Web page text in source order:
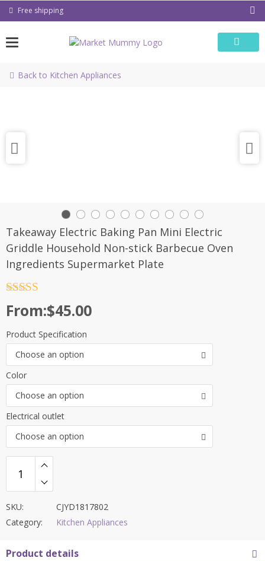
Skip Free shipping
Back to Kitchen Appliances
Takeaway Electric Baking Pan Mini Electric
Griddle Household Non-stick Barbecue Oven
Ingredients Supermarket Plate
out of 5
From:$45.00
Product Specification
Choose an option
Color
Choose an option
Electrical outlet
Choose an option
SKU:
CJYD1817802
Category:
Kitchen Appliances
Product details